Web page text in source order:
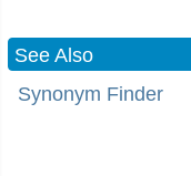
See Also
Synonym Finder